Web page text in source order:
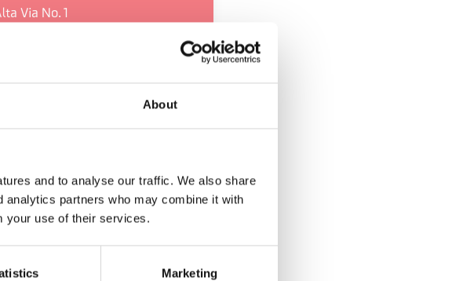
About
and to analyse our traffic. We also share
analytics partners who may combine it with
your use of their services.
Marketing
Via No. 1
devils playing under the Pont